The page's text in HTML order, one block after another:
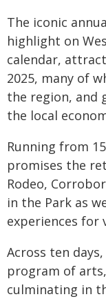
The iconic
highlight on
calendar,
2025, many of
the region, and
the local
Running from
promises the
Rodeo,
in the Park as
experiences for
Across ten
program of
culminating in